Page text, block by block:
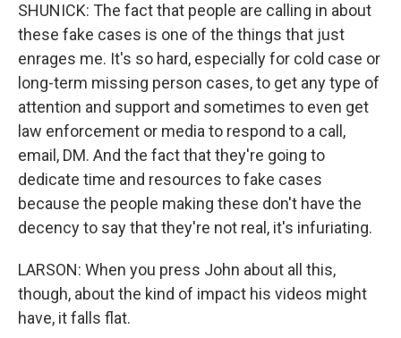
SHUNICK: The fact that people are calling in about
these fake cases is one of the things that just
enrages me. It's so hard, especially for cold case or
long-term missing person cases, to get any type of
attention and support and sometimes to even get
law enforcement or media to respond to a call,
email, DM. And the fact that they're going to
dedicate time and resources to fake cases
because the people making these don't have the
decency to say that they're not real, it's infuriating.
LARSON: When you press John about all this,
though, about the kind of impact his videos might
have, it falls flat.